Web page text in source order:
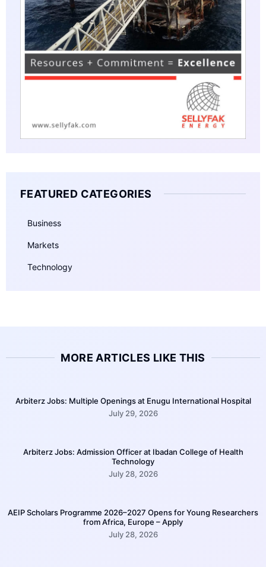
FEATURED CATEGORIES
Business
Markets
Technology
MORE ARTICLES LIKE THIS
Arbiterz Jobs: Multiple Openings at Enugu International Hospital
July 29, 2026
Arbiterz Jobs: Admission Officer at Ibadan College of Health
Technology
July 28, 2026
AEIP Scholars Programme 2026–2027 Opens for Young Researchers
from Africa, Europe – Apply
July 28, 2026